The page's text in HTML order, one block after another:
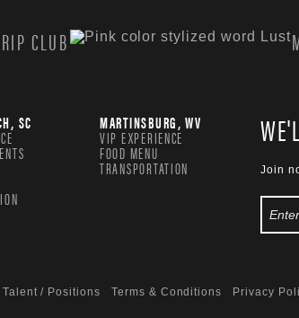
CLUB
SC MARTINSBURG, WV
VIP EXPERIENCE
FOOD MENU
TRANSPORTATION Join
Talent / Positions Terms & Conditions Privacy